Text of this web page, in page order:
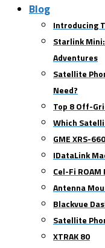
Blog
Introducing
Starlink
Adventures
Satellite
Need?
Top 8 Off-
Which
GME XRS-660
IDataLink
Cel-Fi ROAM
Antenna
Blackvue
Satellite
XTRAK 80